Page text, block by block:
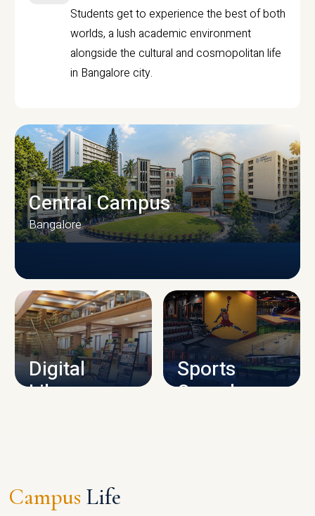
Students get to experience the best of both
worlds, a lush academic environment
alongside the cultural and cosmopolitan life
in Bangalore city.
CAMPUS INFRASTRUCTURE
Central Campus
Bangalore
Digital
Library
Sports
Complex
Campus Life